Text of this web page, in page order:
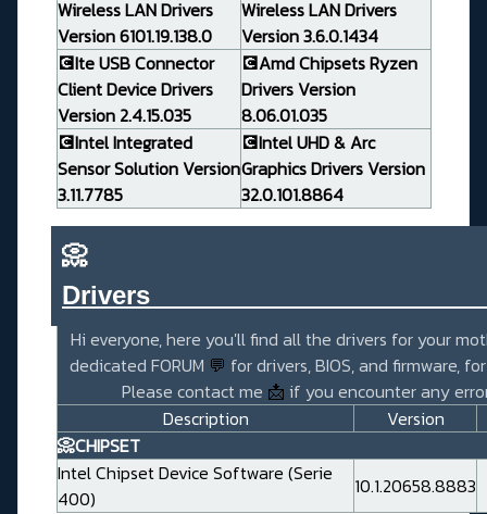
Wireless LAN Drivers
Version 6101.19.138.0
Wireless LAN Drivers
Version 3.6.0.1434
💽Ite USB Connector
Client Device Drivers
Version 2.4.15.035
💽Amd Chipsets Ryzen
Drivers Version
8.06.01.035
💽Intel Integrated
Sensor Solution Version
3.11.7785
💽Intel UHD & Arc
Graphics Drivers Version
32.0.101.8864
📀
Hi everyone, here you'll find all the drivers for your
dedicated FORUM 💬 for drivers, BIOS, and firmware,
Please contact me 📩 if you encounter any
Description
Version
📀CHIPSET
Intel Chipset Device Software (Serie
400)
10.1.20658.8883